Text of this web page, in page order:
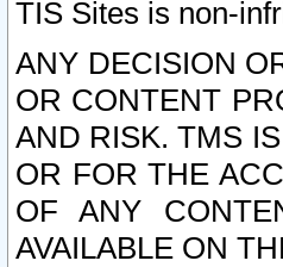
TIS Sites is non-
ANY DECISION
OR CONTENT
AND RISK. TMS
OR FOR THE
OF ANY
AVAILABLE ON